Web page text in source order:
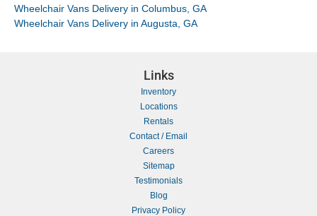
Wheelchair Vans Delivery in Columbus, GA
Wheelchair Vans Delivery in Augusta, GA
Links
Inventory
Locations
Rentals
Contact / Email
Careers
Sitemap
Testimonials
Blog
Privacy Policy